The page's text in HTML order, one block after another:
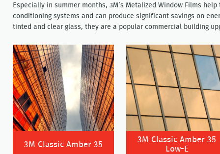
Especially in summer months, 3M’s Metalized Window Films
conditioning systems and can produce significant savings on
tinted and clear glass, they are a popular commercial building
3M Classic Amber 35
3M Classic Amber 35
Low-E